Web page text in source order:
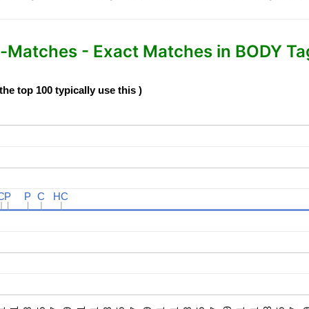
- Exact Matches in BODY
top 100 typically use this )
P
P P
P C
C HC
HC